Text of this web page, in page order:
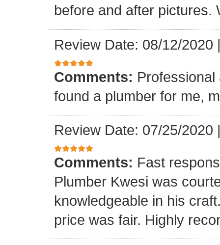
before and after pictures.
Review Date: 08/12/2020
Comments:
found a plumber for me,
Review Date: 07/25/2020
Comments: Fast
Plumber Kwesi was
knowledgeable in his
price was fair. Highly